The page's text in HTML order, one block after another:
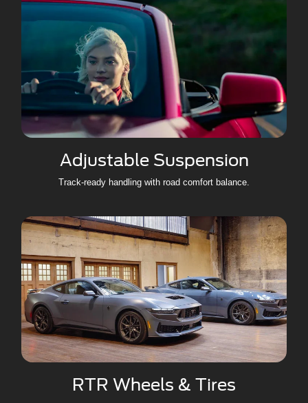
Adjustable Suspension
Track-ready handling with road comfort balance.
RTR Wheels & Tires